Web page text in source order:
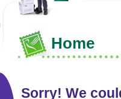
n
Home
Sorry! We